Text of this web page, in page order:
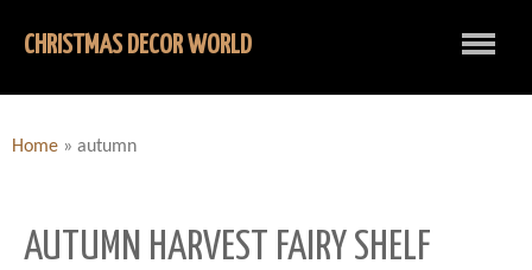
CHRISTMAS DECOR WORLD
Home » autumn
AUTUMN HARVEST FAIRY SHELF